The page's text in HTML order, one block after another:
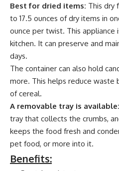
Best for dried items: This dry
to 17.5 ounces of dry items in
ounce per twist. This appliance
kitchen. It can preserve and
days.
The container can also hold
more. This helps reduce waste
of cereal.
A removable tray is available:
tray that collects the crumbs,
keeps the food fresh and
pet food, or more into it.
Benefits: